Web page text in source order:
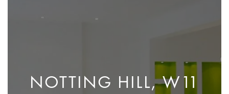
NOTTING HILL, W11